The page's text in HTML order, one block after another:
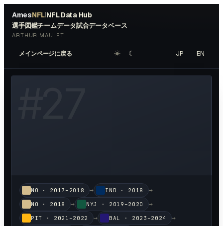
AmesNFL|NFL Data Hub
選手図鑑チームデータ試合データベース
ARTHUR MAULET
メインページに戻る ☀︎ ☾ JP EN
HEADSHOT ↗
NO · 2017–2018 → IND · 2018 →
NO · 2018 → NYJ · 2019–2020 →
PIT · 2021–2022 → BAL · 2023–2024 →